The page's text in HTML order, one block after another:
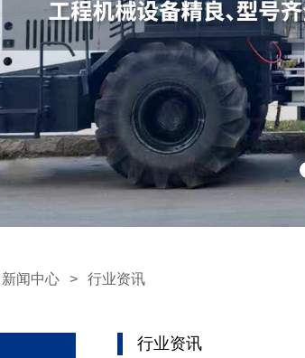
新闻中心 > 行业资讯
行业资讯